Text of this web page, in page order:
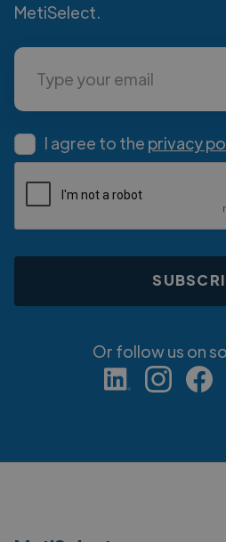
MetiSelect.
I agree to the privacy
Or follow us on